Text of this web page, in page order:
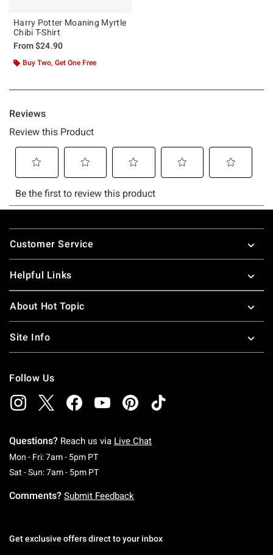
Harry Potter Moaning Myrtle
Chibi T-Shirt
From$24.90
Buy Two, Get One Free
Footer
Customer Service
Helpful Links
About Hot Topic
Site Info
Follow Us
Questions? Reach us via Live Chat
Mon - Fri: 7am - 5pm PTMonday To Friday: 7 AM To 5 PM Pacific Time
Sat - Sun: 7am - 5pm PTSaturday To Sunday: 7 AM To 5 PM Pacific
Comments? Submit Feedback
Get exclusive offers direct to your inbox